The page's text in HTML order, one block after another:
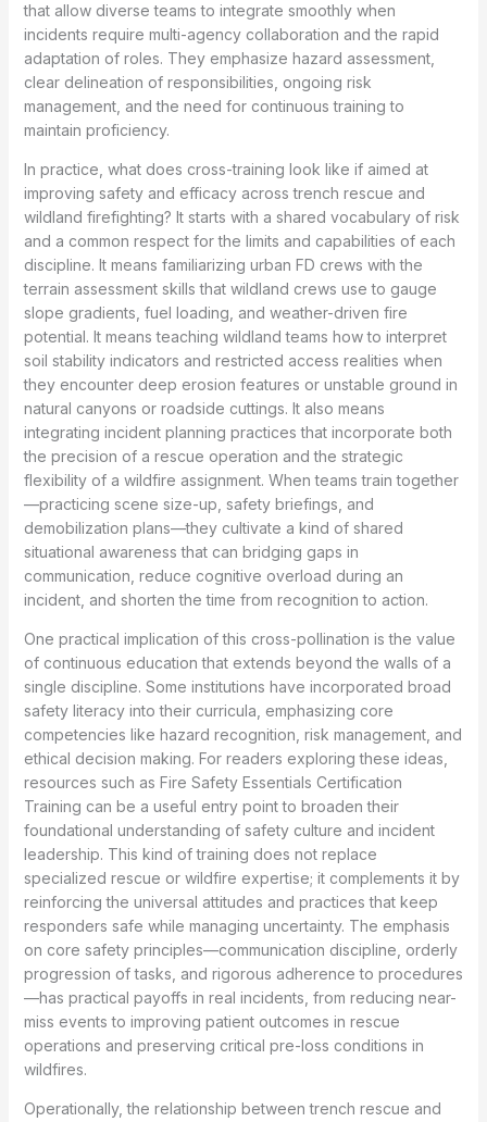
that allow diverse teams to integrate smoothly when
incidents require multi-agency collaboration and the rapid
adaptation of roles. They emphasize hazard assessment,
clear delineation of responsibilities, ongoing risk
management, and the need for continuous training to
maintain proficiency.
In practice, what does cross-training look like if aimed at
improving safety and efficacy across trench rescue and
wildland firefighting? It starts with a shared vocabulary of risk
and a common respect for the limits and capabilities of each
discipline. It means familiarizing urban FD crews with the
terrain assessment skills that wildland crews use to gauge
slope gradients, fuel loading, and weather-driven fire
potential. It means teaching wildland teams how to interpret
soil stability indicators and restricted access realities when
they encounter deep erosion features or unstable ground in
natural canyons or roadside cuttings. It also means
integrating incident planning practices that incorporate both
the precision of a rescue operation and the strategic
flexibility of a wildfire assignment. When teams train together
—practicing scene size-up, safety briefings, and
demobilization plans—they cultivate a kind of shared
situational awareness that can bridging gaps in
communication, reduce cognitive overload during an
incident, and shorten the time from recognition to action.
One practical implication of this cross-pollination is the value
of continuous education that extends beyond the walls of a
single discipline. Some institutions have incorporated broad
safety literacy into their curricula, emphasizing core
competencies like hazard recognition, risk management, and
ethical decision making. For readers exploring these ideas,
resources such as Fire Safety Essentials Certification
Training can be a useful entry point to broaden their
foundational understanding of safety culture and incident
leadership. This kind of training does not replace
specialized rescue or wildfire expertise; it complements it by
reinforcing the universal attitudes and practices that keep
responders safe while managing uncertainty. The emphasis
on core safety principles—communication discipline, orderly
progression of tasks, and rigorous adherence to procedures
—has practical payoffs in real incidents, from reducing near-
miss events to improving patient outcomes in rescue
operations and preserving critical pre-loss conditions in
wildfires.
Operationally, the relationship between trench rescue and